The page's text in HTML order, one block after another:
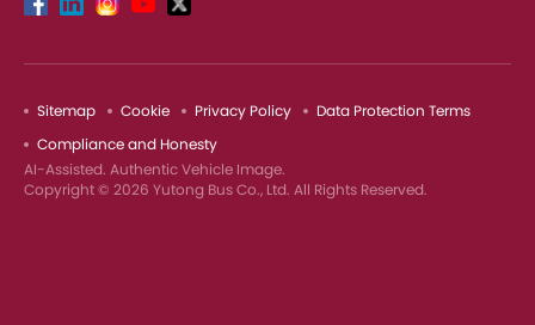
Sitemap Cookie Privacy Policy Data Protection Terms
Compliance and Honesty
Copyright © 2026 Yutong Bus Co., Ltd. All Rights Reserved.
AI-Assisted. Authentic Vehicle Image.